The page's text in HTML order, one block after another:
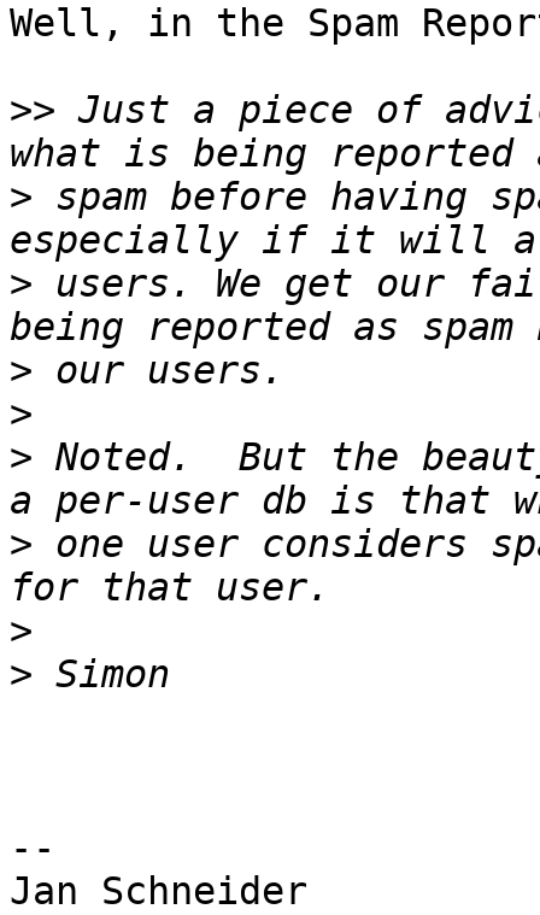
Well, in the Spam
>> Just a piece of
> spam before having
> users. We get our
>
>
> Noted.  But the
> one user considers
>
>
--
Jan Schneider